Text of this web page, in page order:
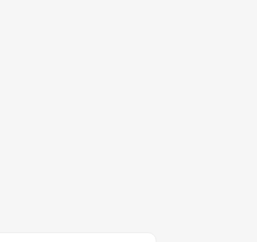
a communal,
rather than entering